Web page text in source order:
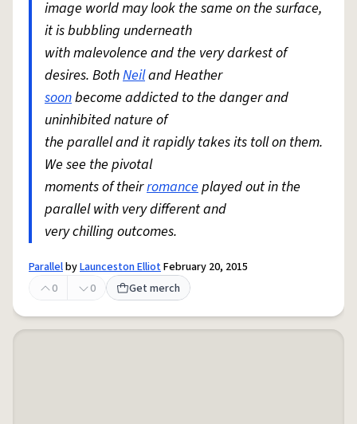
image world may look the same on the surface,
it is bubbling underneath
with malevolence and the very darkest of
desires. BothNeiland Heather
soonbecome addicted to the danger and
uninhibited nature of
the parallel and it rapidly takes its toll on them.
We see the pivotal
moments of theirromanceplayed out in the
parallel with very different and
very chilling outcomes.
ParallelbyLaunceston ElliotFebruary 20, 2015
0
0 Get merch